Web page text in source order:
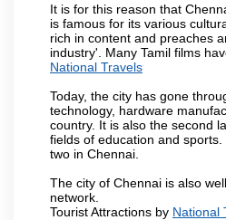
It is for this reason that
is famous for its various
rich in content and preaches
industry'. Many Tamil films
National Travels
Today, the city has gone
technology, hardware
country. It is also the second
fields of education and
two in Chennai.
The city of Chennai is also
network.
Tourist Attractions by National